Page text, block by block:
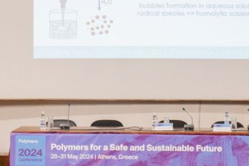
presented at the prestigious Polymers 2024 Conference, held at
Aristotle University of Thessaloniki (AUTH) and MDPI. During the